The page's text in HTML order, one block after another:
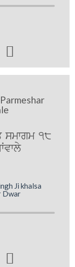

18
Ji khalsa
Dwar
